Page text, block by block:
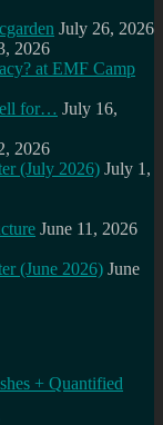
July 26, 2026
2026
at EMF Camp
for… July 16,
2026
(July 2026) July 1,
June 11, 2026
(June 2026) June
+ Quantified